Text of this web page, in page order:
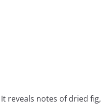
reveals notes of dried fig,